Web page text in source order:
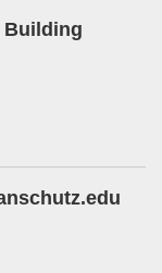
Building